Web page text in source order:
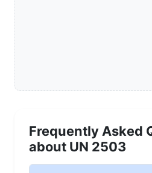
Frequently Asked
about UN 2503